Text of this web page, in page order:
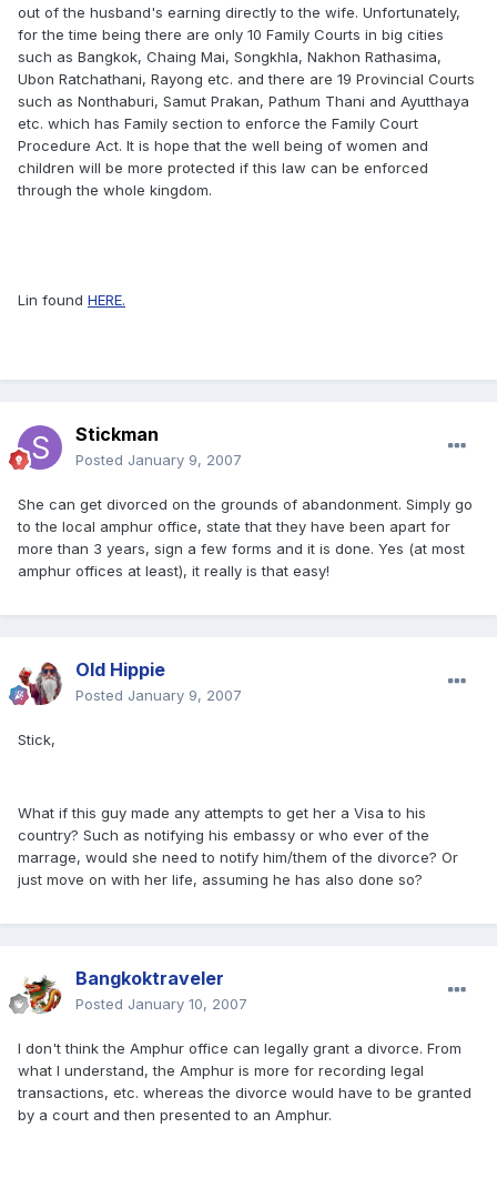
out of the husband's earning directly to the wife. Unfortunately,
for the time being there are only 10 Family Courts in big cities
such as Bangkok, Chaing Mai, Songkhla, Nakhon Rathasima,
Ubon Ratchathani, Rayong etc. and there are 19 Provincial Courts
such as Nonthaburi, Samut Prakan, Pathum Thani and Ayutthaya
etc. which has Family section to enforce the Family Court
Procedure Act. It is hope that the well being of women and
children will be more protected if this law can be enforced
through the whole kingdom.
Lin found HERE.
Stickman
Posted January 9, 2007
She can get divorced on the grounds of abandonment. Simply go
to the local amphur office, state that they have been apart for
more than 3 years, sign a few forms and it is done. Yes (at most
amphur offices at least), it really is that easy!
Old Hippie
Posted January 9, 2007
Stick,
What if this guy made any attempts to get her a Visa to his
country? Such as notifying his embassy or who ever of the
marrage, would she need to notify him/them of the divorce? Or
just move on with her life, assuming he has also done so?
Bangkoktraveler
Posted January 10, 2007
I don't think the Amphur office can legally grant a divorce. From
what I understand, the Amphur is more for recording legal
transactions, etc. whereas the divorce would have to be granted
by a court and then presented to an Amphur.